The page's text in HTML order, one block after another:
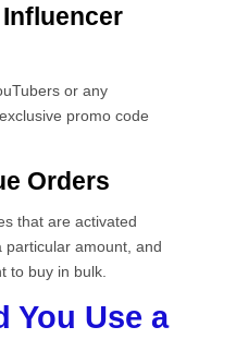
or any
promo code
Orders
that are activated
particular amount, and
to buy in bulk.
You Use a